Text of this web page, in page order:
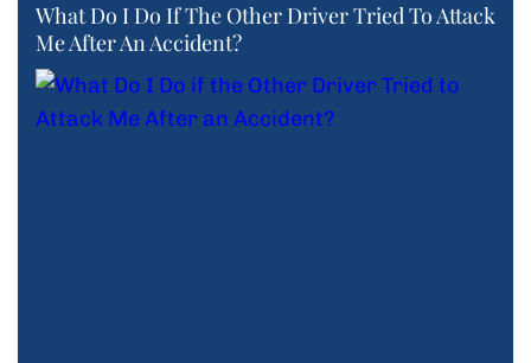
What Do I Do If The Other Driver Tried To Attack
Me After An Accident?